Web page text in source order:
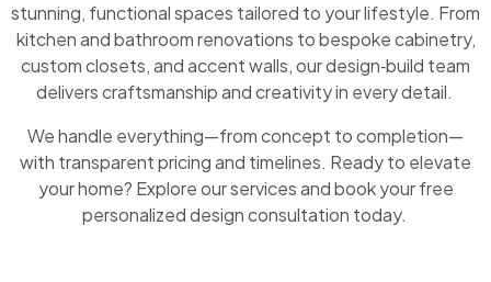
stunning, functional spaces tailored to your lifestyle. From
kitchen and bathroom renovations to bespoke cabinetry,
custom closets, and accent walls, our design‑build team
delivers craftsmanship and creativity in every detail.
We handle everything—from concept to completion—
with transparent pricing and timelines. Ready to elevate
your home? Explore our services and book your free
personalized design consultation today.